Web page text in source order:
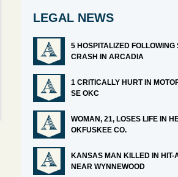
LEGAL NEWS
5 HOSPITALIZED
CRASH IN ARCADIA
1 CRITICALLY HURT IN
SE OKC
WOMAN, 21, LOSES LIFE IN
OKFUSKEE CO.
KANSAS MAN KILLED IN HIT-
NEAR WYNNEWOOD